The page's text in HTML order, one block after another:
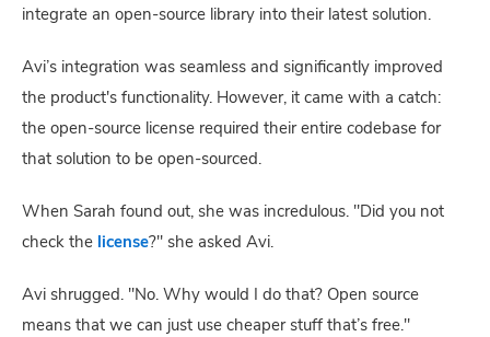
integrate an open-source library into their latest solution.
Avi’s integration was seamless and significantly improved
the product's functionality. However, it came with a catch:
the open-source license required their entire codebase for
that solution to be open-sourced.
When Sarah found out, she was incredulous. "Did you not
check the license?" she asked Avi.
Avi shrugged. "No. Why would I do that? Open source
means that we can just use cheaper stuff that’s free."